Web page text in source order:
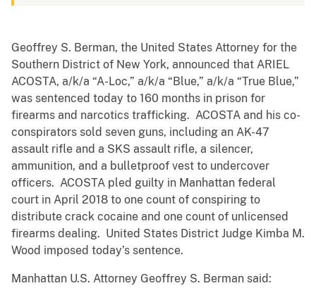
Geoffrey S. Berman, the United States Attorney for the
Southern District of New York, announced that ARIEL
ACOSTA, a/k/a “A-Loc,” a/k/a “Blue,” a/k/a “True Blue,”
was sentenced today to 160 months in prison for
firearms and narcotics trafficking. ACOSTA and his co-
conspirators sold seven guns, including an AK-47
assault rifle and a SKS assault rifle, a silencer,
ammunition, and a bulletproof vest to undercover
officers. ACOSTA pled guilty in Manhattan federal
court in April 2018 to one count of conspiring to
distribute crack cocaine and one count of unlicensed
firearms dealing. United States District Judge Kimba M.
Wood imposed today’s sentence.
Manhattan U.S. Attorney Geoffrey S. Berman said: